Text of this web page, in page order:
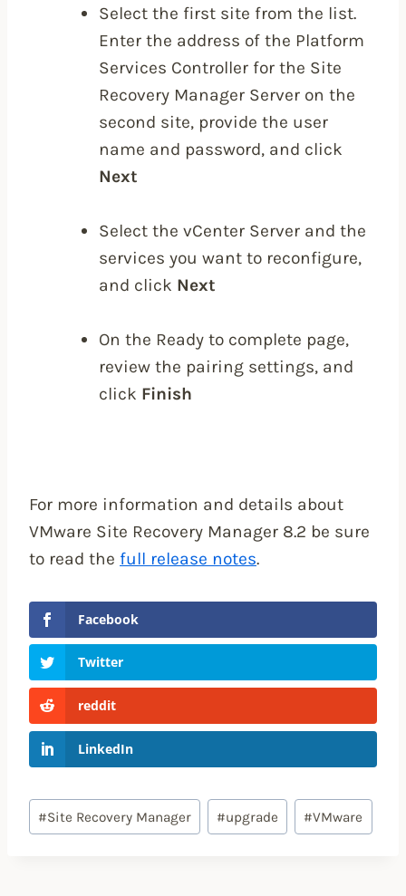
Select the first site from the list.
Enter the address of the Platform
Services Controller for the Site
Recovery Manager Server on the
second site, provide the user
name and password, and click
Next
Select the vCenter Server and the
services you want to reconfigure,
and click Next
On the Ready to complete page,
review the pairing settings, and
click Finish
For more information and details about
VMware Site Recovery Manager 8.2 be sure
to read the full release notes.
Facebook
Twitter
reddit
LinkedIn
Post
Tags:
#Site Recovery Manager #upgrade #VMware